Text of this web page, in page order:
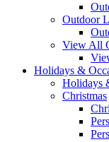
Outdoor
View All
Holidays &
Holidays
Christmas